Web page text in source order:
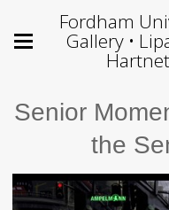
Fordham
Gallery •
Senior
the